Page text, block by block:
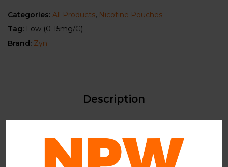
Categories: All Products, Nicotine Pouches
Tag: Low (0-15mg/g)
Brand: Zyn
Description
Mini Extra Strong
, a premium choice for those seeking a
refreshing nicotine experience. Crafted by the renowned